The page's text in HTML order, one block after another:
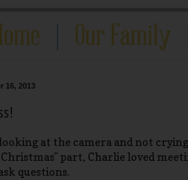
16, 2013
at the camera and not
part, Charlie loved
questions.